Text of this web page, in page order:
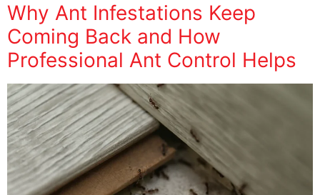
Why Ant Infestations Keep
Coming Back and How
Professional Ant Control Helps